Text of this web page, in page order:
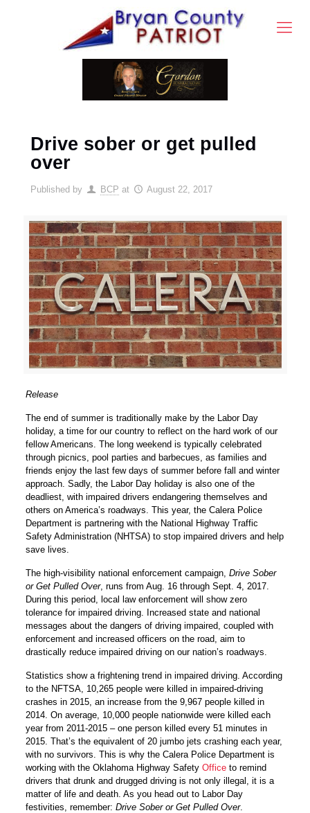
Drive sober or get pulled
over
Published by BCP at August 22, 2017
Release
The end of summer is traditionally make by the Labor Day
holiday, a time for our country to reflect on the hard work of our
fellow Americans. The long weekend is typically celebrated
through picnics, pool parties and barbecues, as families and
friends enjoy the last few days of summer before fall and winter
approach. Sadly, the Labor Day holiday is also one of the
deadliest, with impaired drivers endangering themselves and
others on America’s roadways. This year, the Calera Police
Department is partnering with the National Highway Traffic
Safety Administration (NHTSA) to stop impaired drivers and help
save lives.
The high-visibility national enforcement campaign,Drive Sober
or Get Pulled Over, runs from Aug. 16 through Sept. 4, 2017.
During this period, local law enforcement will show zero
tolerance for impaired driving. Increased state and national
messages about the dangers of driving impaired, coupled with
enforcement and increased officers on the road, aim to
drastically reduce impaired driving on our nation’s roadways.
Statistics show a frightening trend in impaired driving. According
to the NFTSA, 10,265 people were killed in impaired-driving
crashes in 2015, an increase from the 9,967 people killed in
2014. On average, 10,000 people nationwide were killed each
year from 2011-2015 – one person killed every 51 minutes in
2015. That’s the equivalent of 20 jumbo jets crashing each year,
with no survivors. This is why the Calera Police Department is
working with the Oklahoma Highway SafetyOffice to remind
drivers that drunk and drugged driving is not only illegal, it is a
matter of life and death. As you head out to Labor Day
festivities, remember:Drive Sober or Get Pulled Over.